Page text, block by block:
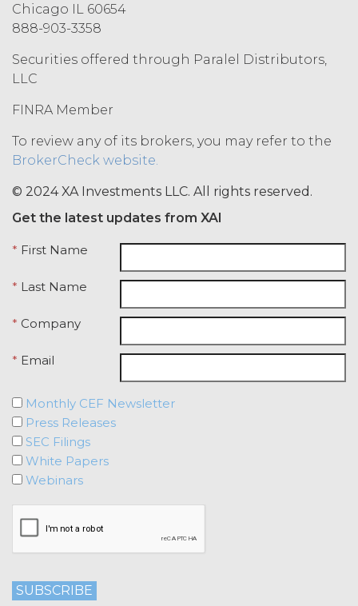
terminated by either party earlier
in accordance with these Terms.
Termination. Either
notice of non-renewal to the other
party at least thirty (30) days prior
to the expiration of the Term. Either
party may terminate this
Agreement (including any Order
Form), effective on written notice
to the other party, if the other party
Agreement, and such breach
remains uncured thirty (30) days
after the non-breaching party
provides the breaching party with
written notice of such breach. In
addition, XAI may terminate this
Agreement, effective immediately
upon written notice to Licensee, if
Licensee breaches any of the
following Sections: 2 (“Use
Restrictions”), Section 5
(“Intellectual Property”), or
Section 6 (“Confidentiality”).
Upon termination or expiration of
this Agreement, the license
granted herein will also terminate,
the Service, (b) delete, destroy, or
return all Confidential Information
Chicago IL 60654
888-903-3358
Securities offered through Paralel Distributors,
LLC
FINRA Member
To review any of its brokers, you may refer to the
BrokerCheck website.
© 2024 XA Investments LLC. All rights reserved.
Get the latest updates from XAI
* First Name
* Last Name
* Company
* Email
Monthly CEF Newsletter
Press Releases
SEC Filings
White Papers
Webinars